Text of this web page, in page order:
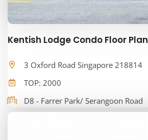
Kentish Lodge Condo Floor Plan
3 Oxford Road Singapore 218814
TOP: 2000
D8 - Farrer Park/ Serangoon Road